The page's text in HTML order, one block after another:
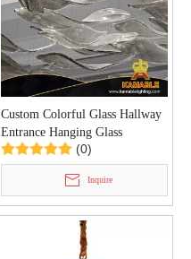
Custom Colorful Glass Hallway
Entrance Hanging Glass
Chandelier (KYZ-05C)
(0)
Inquire